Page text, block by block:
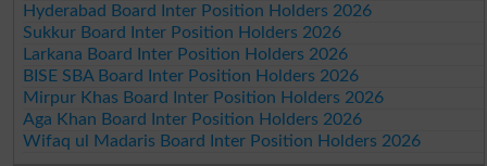
Hyderabad Board Inter Position Holders 2026
Sukkur Board Inter Position Holders 2026
Larkana Board Inter Position Holders 2026
BISE SBA Board Inter Position Holders 2026
Mirpur Khas Board Inter Position Holders 2026
Aga Khan Board Inter Position Holders 2026
Wifaq ul Madaris Board Inter Position Holders 2026